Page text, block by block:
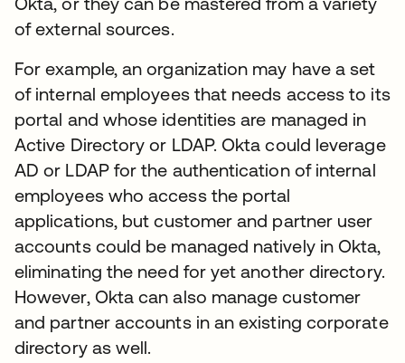
of external sources.
For example, an organization may have a set
of internal employees that needs access to its
portal and whose identities are managed in
Active Directory or LDAP. Okta could leverage
AD or LDAP for the authentication of internal
employees who access the portal
applications, but customer and partner user
accounts could be managed natively in Okta,
eliminating the need for yet another directory.
However, Okta can also manage customer
and partner accounts in an existing corporate
directory as well.